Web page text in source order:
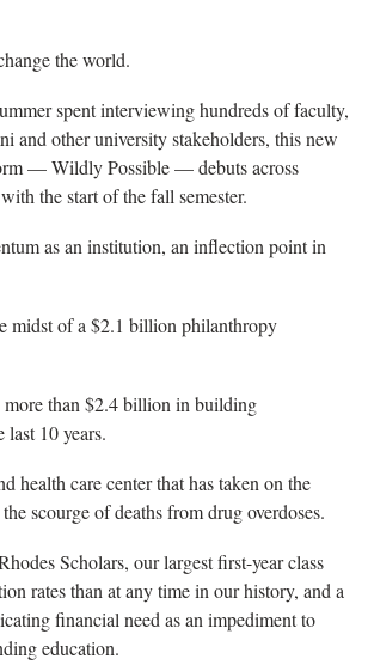
the world.
spent interviewing hundreds of faculty,
and other university stakeholders, this new
— Wildly Possible — debuts across
the start of the fall semester.
as an institution, an inflection point in
midst of a $2.1 billion philanthropy
more than $2.4 billion in building
last 10 years.
health care center that has taken on the
scourge of deaths from drug overdoses.
Scholars, our largest first-year class
rates than at any time in our history, and a
financial need as an impediment to
education.